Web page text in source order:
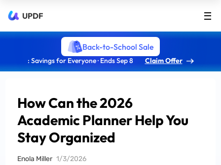
UPDF
Back-to-School Sale
: Savings for Everyone · Ends Sep 8 Claim Offer
How Can the 2026
Academic Planner Help You
Stay Organized
Enola Miller 1/3/2026